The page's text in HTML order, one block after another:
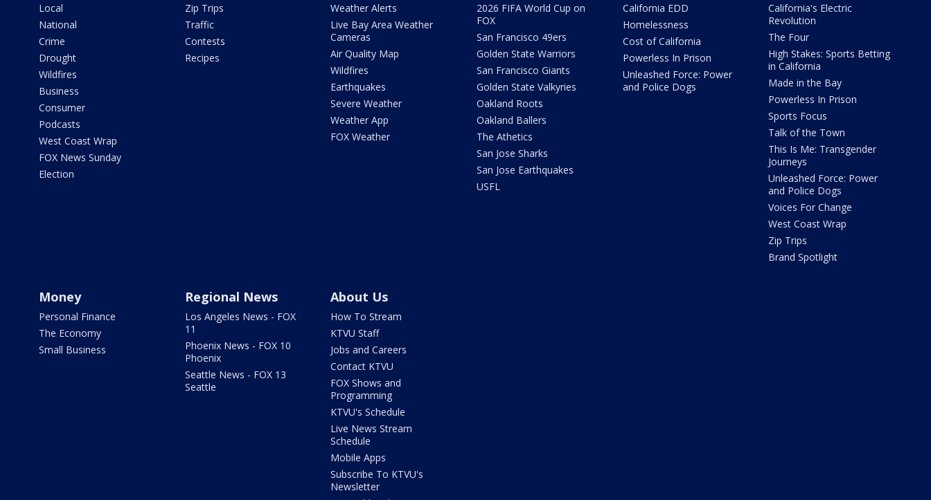
Local
National
Crime
Drought
Wildfires
Business
Consumer
Podcasts
West Coast Wrap
FOX News Sunday
Election
Zip Trips
Traffic
Contests
Recipes
Weather Alerts
Live Bay Area Weather
Cameras
Air Quality Map
Wildfires
Earthquakes
Severe Weather
Weather App
FOX Weather
2026 FIFA World Cup on
FOX
San Francisco 49ers
Golden State Warriors
San Francisco Giants
Golden State Valkyries
Oakland Roots
Oakland Ballers
The Athetics
San Jose Sharks
San Jose Earthquakes
USFL
California EDD
Homelessness
Cost of California
Powerless In Prison
Unleashed Force: Power
and Police Dogs
California's Electric
Revolution
The Four
High Stakes: Sports Betting
in California
Made in the Bay
Powerless In Prison
Sports Focus
Talk of the Town
This Is Me: Transgender
Journeys
Unleashed Force: Power
and Police Dogs
Voices For Change
West Coast Wrap
Zip Trips
Brand Spotlight
Money
Personal Finance
The Economy
Small Business
Regional News
Los Angeles News - FOX
11
Phoenix News - FOX 10
Phoenix
Seattle News - FOX 13
Seattle
About Us
How To Stream
KTVU Staff
Jobs and Careers
Contact KTVU
FOX Shows and
Programming
KTVU's Schedule
Live News Stream
Schedule
Mobile Apps
Subscribe To KTVU's
Newsletter